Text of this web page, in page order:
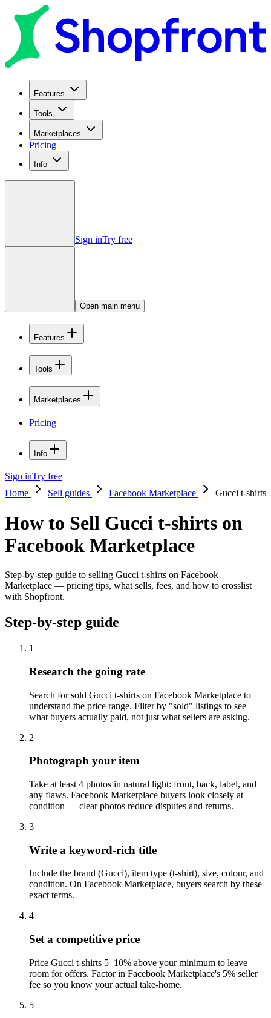
Features
Tools
Marketplaces
Pricing
Info
Sign inTry free
Open main menu
Features
Tools
Marketplaces
Pricing
Info
Sign inTry free
Home
Sell guides Facebook Marketplace Gucci t-shirts
How to Sell Gucci t-shirts on
Facebook Marketplace
Step-by-step guide to selling Gucci t-shirts on Facebook
Marketplace — pricing tips, what sells, fees, and how to crosslist
with Shopfront.
Step-by-step guide
1
Research the going rate
Search for sold Gucci t-shirts on Facebook Marketplace to
understand the price range. Filter by "sold" listings to see
what buyers actually paid, not just what sellers are asking.
2
Photograph your item
Take at least 4 photos in natural light: front, back, label, and
any flaws. Facebook Marketplace buyers look closely at
condition — clear photos reduce disputes and returns.
3
Write a keyword-rich title
Include the brand (Gucci), item type (t-shirt), size, colour, and
condition. On Facebook Marketplace, buyers search by these
exact terms.
4
Set a competitive price
Price Gucci t-shirts 5–10% above your minimum to leave
room for offers. Factor in Facebook Marketplace's 5% seller
fee so you know your actual take-home.
5